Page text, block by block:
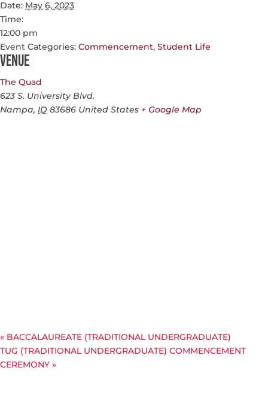
Date: May 6, 2023
Time:
12:00 pm
Event Categories: Commencement, Student Life
Venue
The Quad
623 S. University Blvd.
Nampa, ID 83686 United States + Google Map
« BACCALAUREATE (TRADITIONAL UNDERGRADUATE)
TUG (TRADITIONAL UNDERGRADUATE) COMMENCEMENT
CEREMONY »